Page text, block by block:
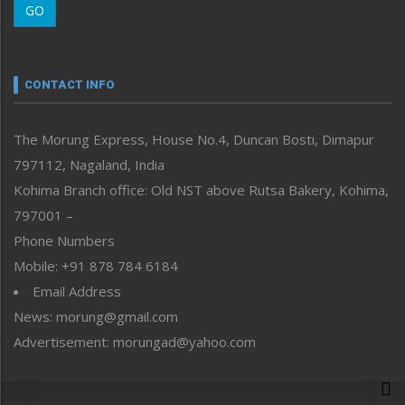
Morung Youth Express
neissr
Perspective
Politics
Public Space
Reflections
Right-Featured
Sports
Straight from the Heart
Tracking your Health
Uncategorized
GO
CONTACT INFO
The Morung Express, House No.4, Duncan Bosti, Dimapur
797112, Nagaland, India
Kohima Branch office: Old NST above Rutsa Bakery, Kohima,
797001 –
Phone Numbers
Mobile: +91 878 784 6184
Email Address
News: morung@gmail.com
Advertisement: morungad@yahoo.com